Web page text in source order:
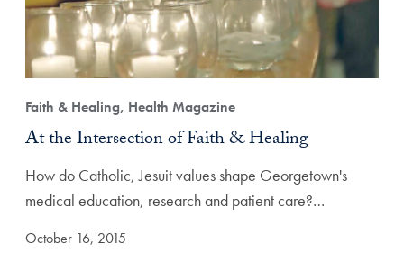
Faith & Healing, Health Magazine
At the Intersection of Faith & Healing
How do Catholic, Jesuit values shape Georgetown's
medical education, research and patient care?…
October 16, 2015